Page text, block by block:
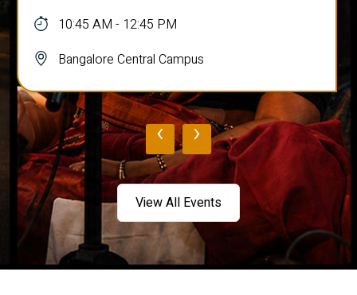
10:45 AM - 12:45 PM
Bangalore Central Campus
‹ ›
View All Events